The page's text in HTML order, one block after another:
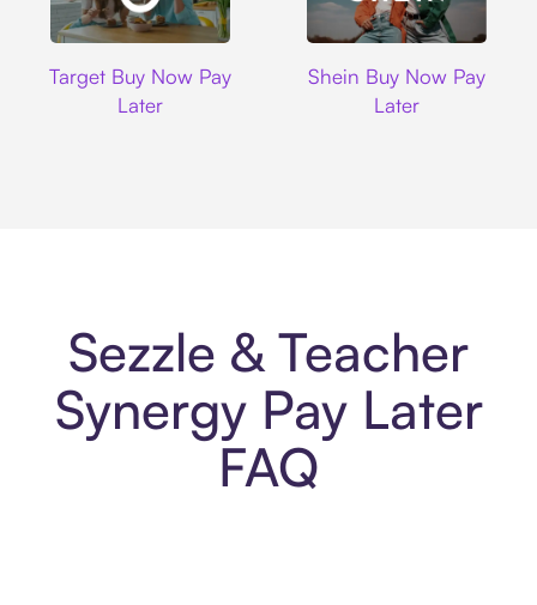
Target Buy Now Pay
Later
Shein Buy Now Pay
Later
Sezzle & Teacher
Synergy Pay Later
FAQ